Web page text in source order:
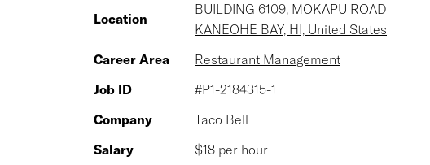
Location
BUILDING 6109, MOKAPU ROAD
KANEOHE BAY, HI, United States
Career Area
Restaurant Management
Job ID
#P1-2184315-1
Company
Taco Bell
Salary
$18 per hour